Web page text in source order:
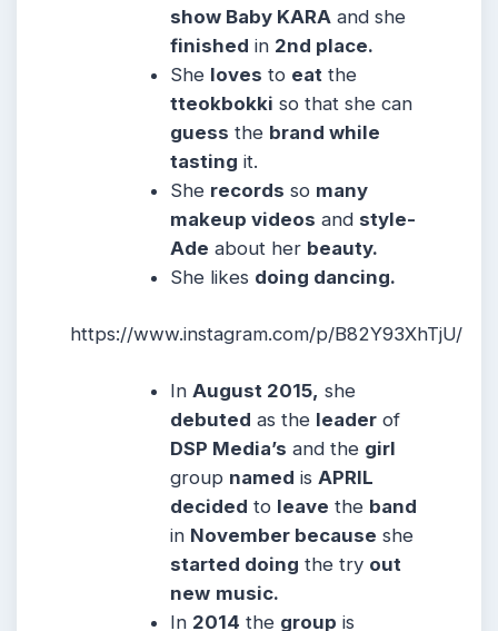
show Baby KARA and she
finished in 2nd place.
She loves to eat the
tteokbokki so that she can
guess the brand while
tasting it.
She records so many
makeup videos and style-
Ade about her beauty.
She likes doing dancing.
https://www.instagram.com/p/B82Y93XhTjU/
InAugust 2015, she
debuted as the leader of
DSP Media’s and the girl
group named isAPRIL
decided to leave the band
in November because she
started doing the try out
new music.
In 2014 the group is